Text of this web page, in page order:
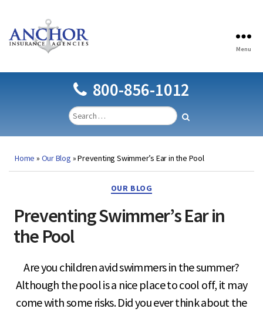
Menu
800-856-1012
Home » Our Blog »Preventing Swimmer’s Ear in the Pool
Categories
OUR BLOG
Preventing Swimmer’s Ear in
the Pool
Are you children avid swimmers in the summer?
Although the pool is a nice place to cool off, it may
come with some risks. Did you ever think about the